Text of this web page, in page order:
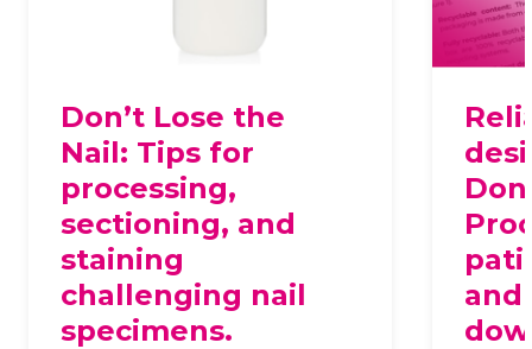
Don’t Lose the
Nail: Tips for
processing,
sectioning, and
staining
challenging nail
specimens.
and